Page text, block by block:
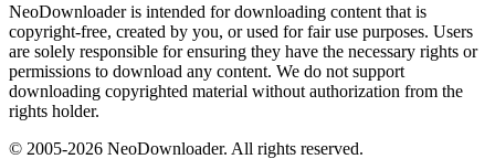
NeoDownloader is intended for downloading content that is
copyright-free, created by you, or used for fair use purposes. Users
are solely responsible for ensuring they have the necessary rights or
permissions to download any content. We do not support
downloading copyrighted material without authorization from the
rights holder.
© 2005-2026 NeoDownloader. All rights reserved.